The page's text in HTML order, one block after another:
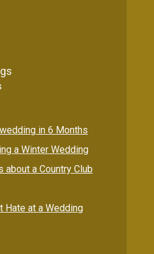
in 6 Months
a Winter Wedding
about a Country Club
Hate at a Wedding